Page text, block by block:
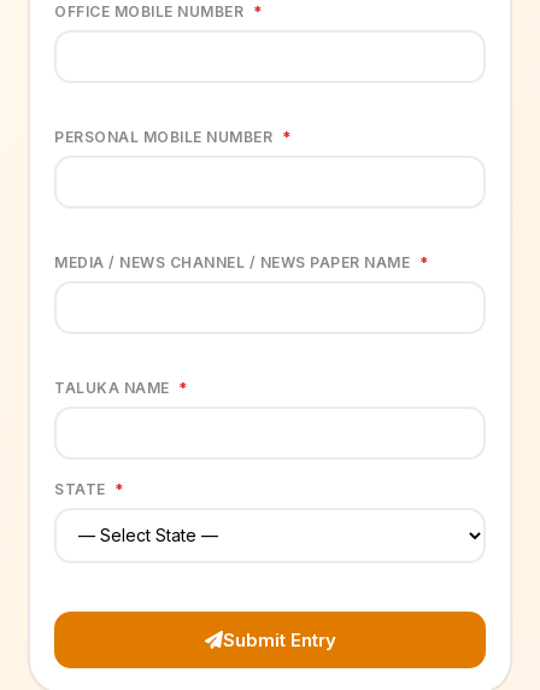
OFFICE MOBILE NUMBER *
PERSONAL MOBILE NUMBER *
MEDIA / NEWS CHANNEL / NEWS PAPER NAME *
TALUKA NAME *
STATE *
Submit Entry